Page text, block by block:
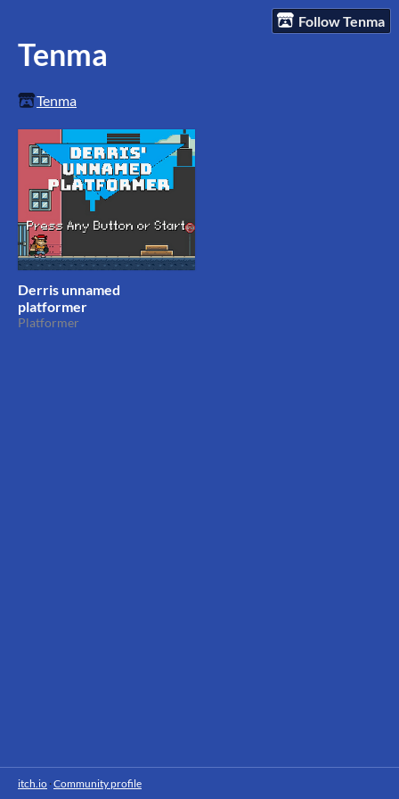
Follow Tenma
Tenma
Tenma
Derris unnamed
platformer
Platformer
itch.io ·Community profile